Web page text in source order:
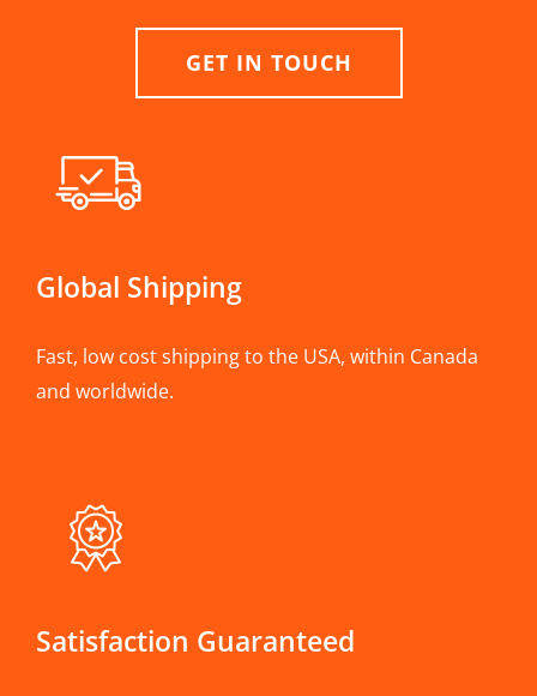
GET IN TOUCH
Global Shipping
Fast, low cost shipping to the USA, within Canada
and worldwide.
Satisfaction Guaranteed